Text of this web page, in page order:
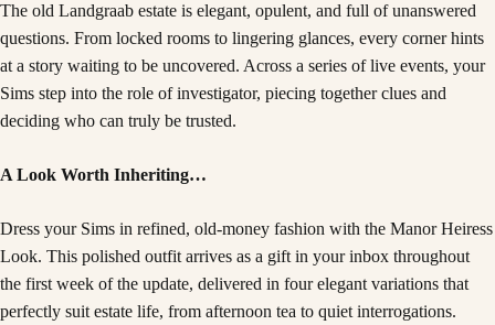
The old Landgraab estate is elegant, opulent, and full of unanswered
questions. From locked rooms to lingering glances, every corner hints
at a story waiting to be uncovered. Across a series of live events, your
Sims step into the role of investigator, piecing together clues and
deciding who can truly be trusted.
A Look Worth Inheriting…
Dress your Sims in refined, old-money fashion with the Manor Heiress
Look. This polished outfit arrives as a gift in your inbox throughout
the first week of the update, delivered in four elegant variations that
perfectly suit estate life, from afternoon tea to quiet interrogations.